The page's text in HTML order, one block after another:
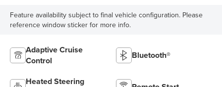
Feature availability subject to final vehicle configuration. Please
reference window sticker for more info.
Adaptive Cruise
Control
Bluetooth®
Heated Steering